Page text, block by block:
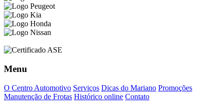
Menu
O Centro Automotivo Serviços Dicas do Mariano Promoções
Manutenção de Frotas Histórico online Contato